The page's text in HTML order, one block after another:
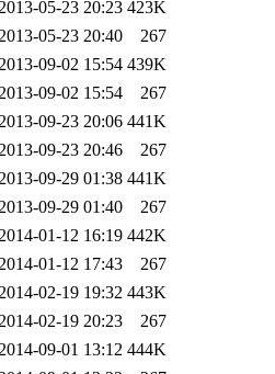
05-23 20:23 423K
05-23 20:40
267
09-02 15:54 439K
09-02 15:54
267
09-23 20:06 441K
09-23 20:46
267
09-29 01:38 441K
09-29 01:40
267
01-12 16:19 442K
01-12 17:43
267
02-19 19:32 443K
02-19 20:23
267
09-01 13:12 444K